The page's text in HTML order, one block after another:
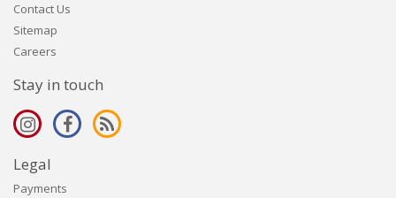
Contact Us
Sitemap
Careers
Stay in touch
Legal
Payments